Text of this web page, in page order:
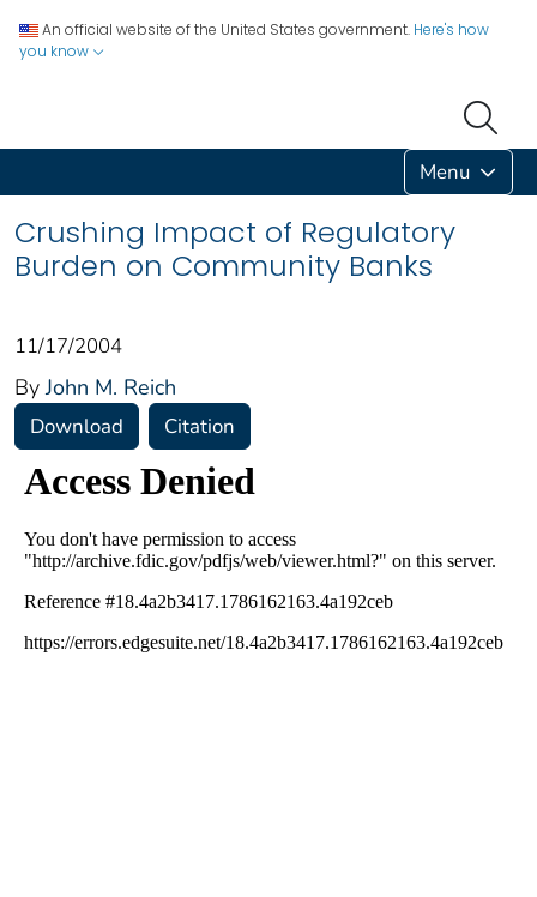
An official website of the United States government. Here's how
you know
Menu
Crushing Impact of Regulatory
Burden on Community Banks
11/17/2004
By John M. Reich
Download Citation